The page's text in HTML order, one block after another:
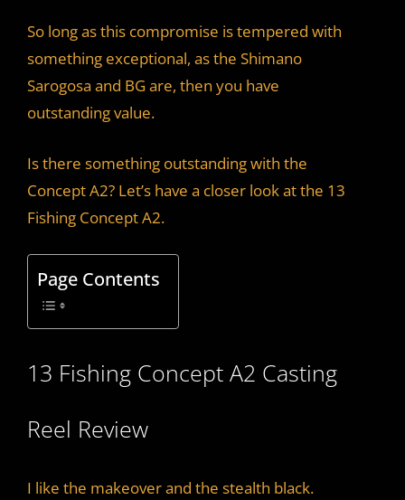
y
V
d
So long as this compromise is tempered with
something exceptional, as the Shimano
Sarogosa and BG are, then you have
outstanding value.
Is there something outstanding with the
Concept A2? Let’s have a closer look at the 13
Fishing Concept A2.
Page Contents
13 Fishing Concept A2 Casting
Reel Review
I like the makeover and the stealth black.